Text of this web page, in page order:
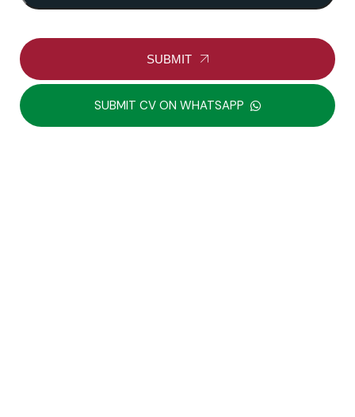
SUBMIT
SUBMIT CV ON WHATSAPP